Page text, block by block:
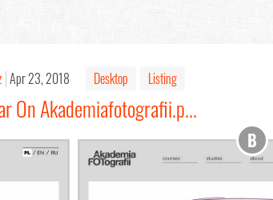
Apr 23, 2018 Desktop Listing
On Akademiafotografii.p...